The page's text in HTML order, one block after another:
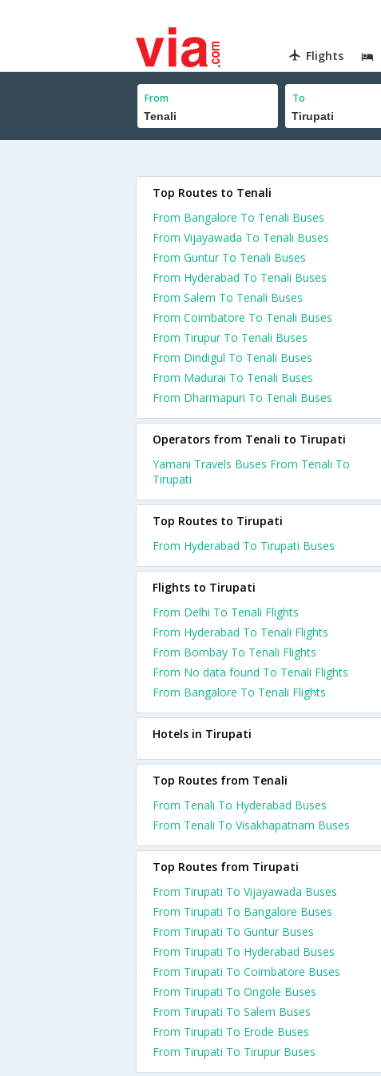
Flights
From To
Top Routes to Tenali
From Bangalore To Tenali Buses
From Vijayawada To Tenali Buses
From Guntur To Tenali Buses
From Hyderabad To Tenali Buses
From Salem To Tenali Buses
From Coimbatore To Tenali Buses
From Tirupur To Tenali Buses
From Dindigul To Tenali Buses
From Madurai To Tenali Buses
From Dharmapuri To Tenali Buses
Operators from Tenali to Tirupati
Yamani Travels Buses From Tenali To
Tirupati
Top Routes to Tirupati
From Hyderabad To Tirupati Buses
Flights to Tirupati
From Delhi To Tenali Flights
From Hyderabad To Tenali Flights
From Bombay To Tenali Flights
From No data found To Tenali Flights
From Bangalore To Tenali Flights
Hotels in Tirupati
Top Routes from Tenali
From Tenali To Hyderabad Buses
From Tenali To Visakhapatnam Buses
Top Routes from Tirupati
From Tirupati To Vijayawada Buses
From Tirupati To Bangalore Buses
From Tirupati To Guntur Buses
From Tirupati To Hyderabad Buses
From Tirupati To Coimbatore Buses
From Tirupati To Ongole Buses
From Tirupati To Salem Buses
From Tirupati To Erode Buses
From Tirupati To Tirupur Buses